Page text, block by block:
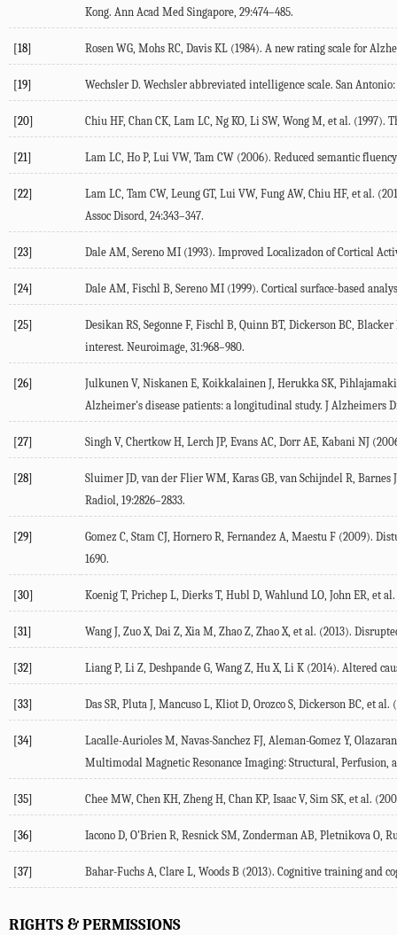
Kong. Ann Acad Med Singapore, 29:474–485.
[18] Rosen WG, Mohs RC, Davis KL (1984). A new rating scale for
[19] Wechsler D. Wechsler abbreviated intelligence scale. San
[20] Chiu HF, Chan CK, Lam LC, Ng KO, Li SW, Wong M, et al.
[21] Lam LC, Ho P, Lui VW, Tam CW (2006). Reduced semantic
[22]
Lam LC, Tam CW, Leung GT, Lui VW, Fung AW, Chiu HF, et
Assoc Disord, 24:343–347.
[23] Dale AM, Sereno MI (1993). Improved Localizadon of Cortical
[24] Dale AM, Fischl B, Sereno MI (1999). Cortical surface-based
[25]
Desikan RS, Segonne F, Fischl B, Quinn BT, Dickerson BC,
interest. Neuroimage, 31:968–980.
[26]
Julkunen V, Niskanen E, Koikkalainen J, Herukka SK,
Alzheimer's disease patients: a longitudinal study. J Alzheimers
[27] Singh V, Chertkow H, Lerch JP, Evans AC, Dorr AE, Kabani NJ
[28]
Sluimer JD, van der Flier WM, Karas GB, van Schijndel R,
Radiol, 19:2826–2833.
[29]
Gomez C, Stam CJ, Hornero R, Fernandez A, Maestu F (2009).
1690.
[30] Koenig T, Prichep L, Dierks T, Hubl D, Wahlund LO, John ER, et
[31] Wang J, Zuo X, Dai Z, Xia M, Zhao Z, Zhao X, et al. (2013).
[32] Liang P, Li Z, Deshpande G, Wang Z, Hu X, Li K (2014). Altered
[33] Das SR, Pluta J, Mancuso L, Kliot D, Orozco S, Dickerson BC,
[34]
Lacalle-Aurioles M, Navas-Sanchez FJ, Aleman-Gomez Y,
Multimodal Magnetic Resonance Imaging: Structural, Perfusion,
[35] Chee MW, Chen KH, Zheng H, Chan KP, Isaac V, Sim SK, et al.
[36] Iacono D, O'Brien R, Resnick SM, Zonderman AB, Pletnikova O,
[37] Bahar-Fuchs A, Clare L, Woods B (2013). Cognitive training and
RIGHTS & PERMISSIONS